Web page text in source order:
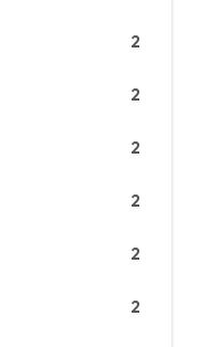
2
2
2
2
2
2